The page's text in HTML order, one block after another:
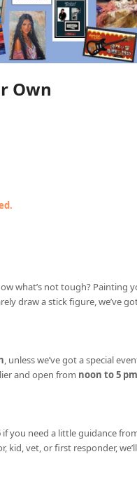
Own
what’s not tough? Painting
draw a stick figure, we’ve
, unless we’ve got a special
and open from noon to 5 pm
if you need a little guidance
kid, vet, or first responder, we’ll